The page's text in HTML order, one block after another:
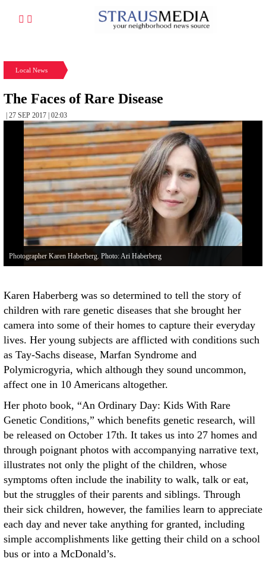
Local News
The Faces of Rare Disease
| 27 SEP 2017 | 02:03
Photographer Karen Haberberg. Photo: Ari Haberberg
Karen Haberberg was so determined to tell the story of
children with rare genetic diseases that she brought her
camera into some of their homes to capture their everyday
lives. Her young subjects are afflicted with conditions such
as Tay-Sachs disease, Marfan Syndrome and
Polymicrogyria, which although they sound uncommon,
affect one in 10 Americans altogether.
Her photo book, “An Ordinary Day: Kids With Rare
Genetic Conditions,” which benefits genetic research, will
be released on October 17th. It takes us into 27 homes and
through poignant photos with accompanying narrative text,
illustrates not only the plight of the children, whose
symptoms often include the inability to walk, talk or eat,
but the struggles of their parents and siblings. Through
their sick children, however, the families learn to appreciate
each day and never take anything for granted, including
simple accomplishments like getting their child on a school
bus or into a McDonald’s.